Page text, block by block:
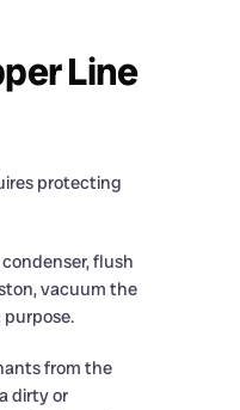
Line
protecting
flush
vacuum the
from the
dirty or